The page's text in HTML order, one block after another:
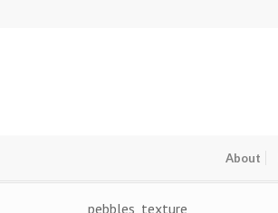
About
pebbles_texture